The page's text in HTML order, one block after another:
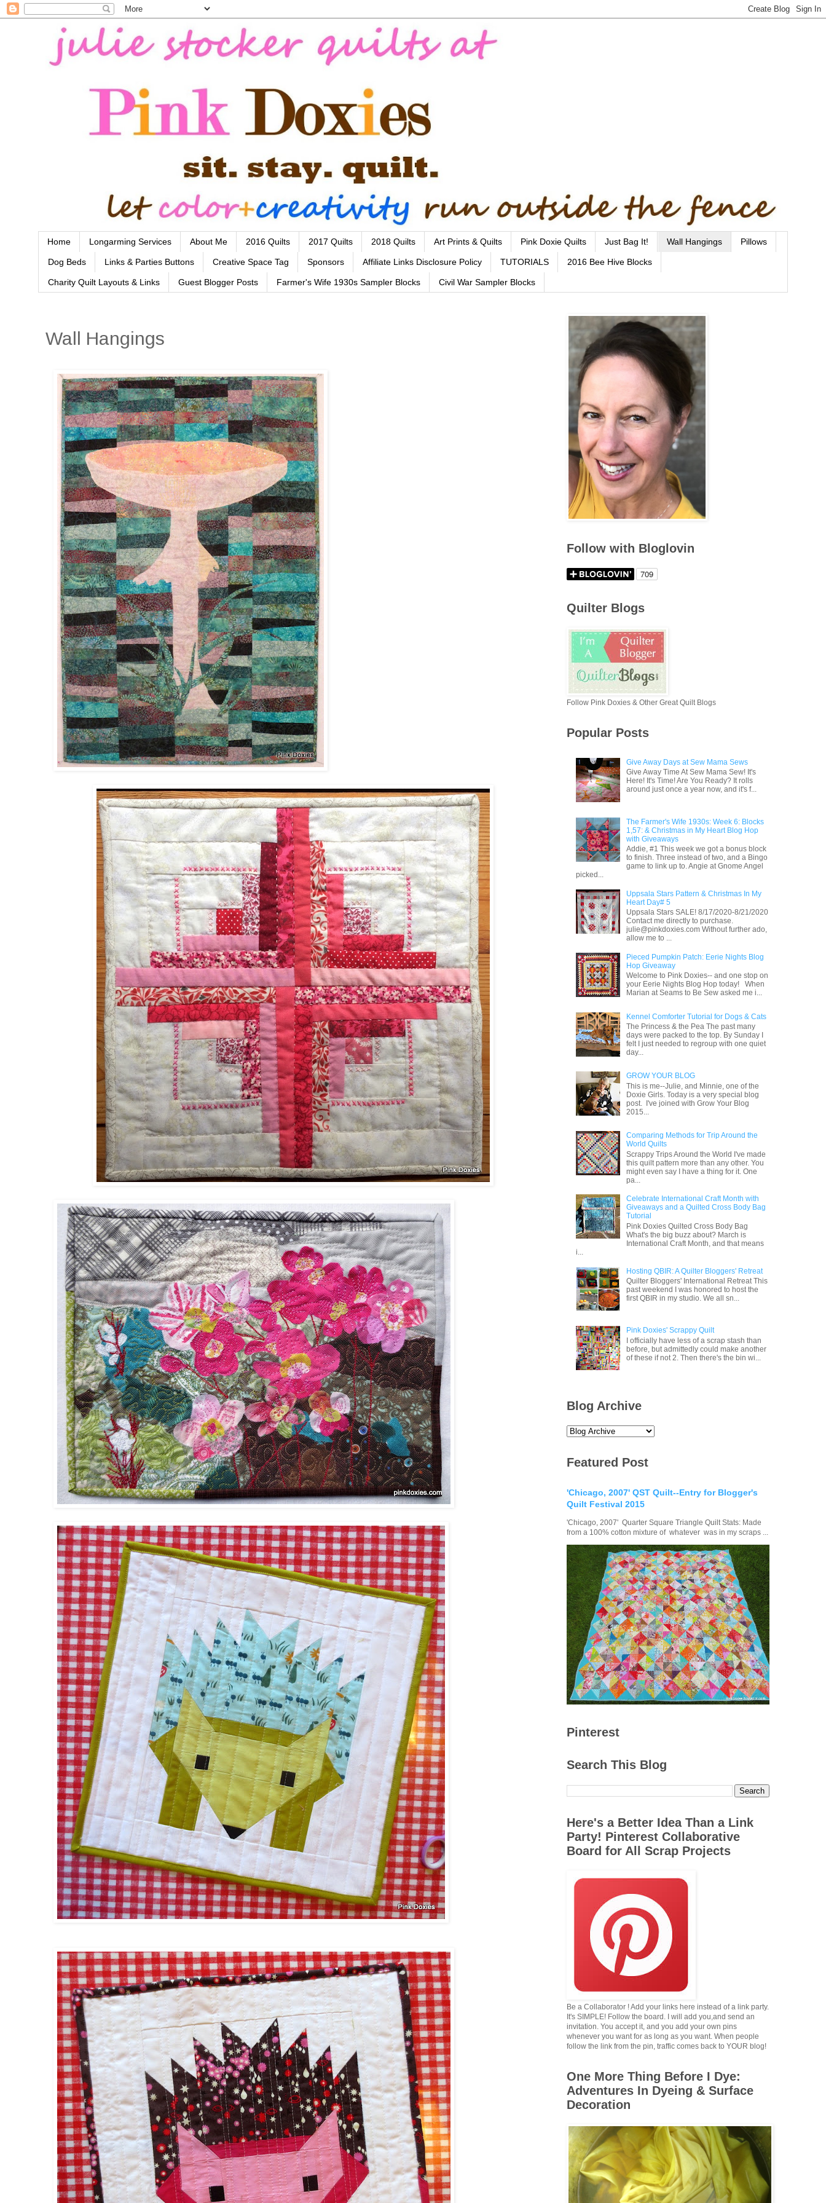
Home Longarming Services About Me 2016 Quilts 2017 Quilts 2018 Quilts Art Prints & Quilts Pink Doxie Quilts Just Bag It! Wall Hangings Pillows
Dog Beds Links & Parties Buttons Creative Space Tag Sponsors Affiliate Links Disclosure Policy TUTORIALS 2016 Bee Hive Blocks
Charity Quilt Layouts & Links Guest Blogger Posts Farmer's Wife 1930s Sampler Blocks Civil War Sampler Blocks
Wall Hangings
Follow with Bloglovin
Quilter Blogs
Follow Pink Doxies & Other Great Quilt Blogs
Popular Posts
Give Away Days at Sew Mama Sews
Give Away Time At Sew Mama Sew! It's
Here! It's Time! Are You Ready? It rolls
around just once a year now, and it's f...
The Farmer's Wife 1930s: Week 6: Blocks
1,57: & Christmas in My Heart Blog Hop
with Giveaways
Addie, #1 This week we got a bonus block
to finish. Three instead of two, and a Bingo
game to link up to. Angie at Gnome Angel
picked...
Uppsala Stars Pattern & Christmas In My
Heart Day# 5
Uppsala Stars SALE! 8/17/2020-8/21/2020
Contact me directly to purchase.
julie@pinkdoxies.com Without further ado,
allow me to ...
Pieced Pumpkin Patch: Eerie Nights Blog
Hop Giveaway
Welcome to Pink Doxies-- and one stop on
your Eerie Nights Blog Hop today! When
Marian at Seams to Be Sew asked me i...
Kennel Comforter Tutorial for Dogs & Cats
The Princess & the Pea The past many
days were packed to the top. By Sunday I
felt I just needed to regroup with one quiet
day...
GROW YOUR BLOG
This is me--Julie, and Minnie, one of the
Doxie Girls. Today is a very special blog
post. I've joined with Grow Your Blog
2015...
Comparing Methods for Trip Around the
World Quilts
Scrappy Trips Around the World I've made
this quilt pattern more than any other. You
might even say I have a thing for it. One
pa...
Celebrate International Craft Month with
Giveaways and a Quilted Cross Body Bag
Tutorial
Pink Doxies Quilted Cross Body Bag
What's the big buzz about? March is
International Craft Month, and that means
i...
Hosting QBIR: A Quilter Bloggers' Retreat
Quilter Bloggers' International Retreat This
past weekend I was honored to host the
first QBIR in my studio. We all sn...
Pink Doxies' Scrappy Quilt
I officially have less of a scrap stash than
before, but admittedly could make another
of these if not 2. Then there's the bin wi...
Blog Archive
Featured Post
'Chicago, 2007' QST Quilt--Entry for Blogger's
Quilt Festival 2015
'Chicago, 2007' Quarter Square Triangle Quilt Stats: Made
from a 100% cotton mixture of whatever was in my scraps ...
Pinterest
Search This Blog
Here's a Better Idea Than a Link
Party! Pinterest Collaborative
Board for All Scrap Projects
Be a Collaborator ! Add your links here instead of a link party.
It's SIMPLE! Follow the board. I will add you,and send an
invitation. You accept it, and you add your own pins
whenever you want for as long as you want. When people
follow the link from the pin, traffic comes back to YOUR blog!
One More Thing Before I Dye:
Adventures In Dyeing & Surface
Decoration